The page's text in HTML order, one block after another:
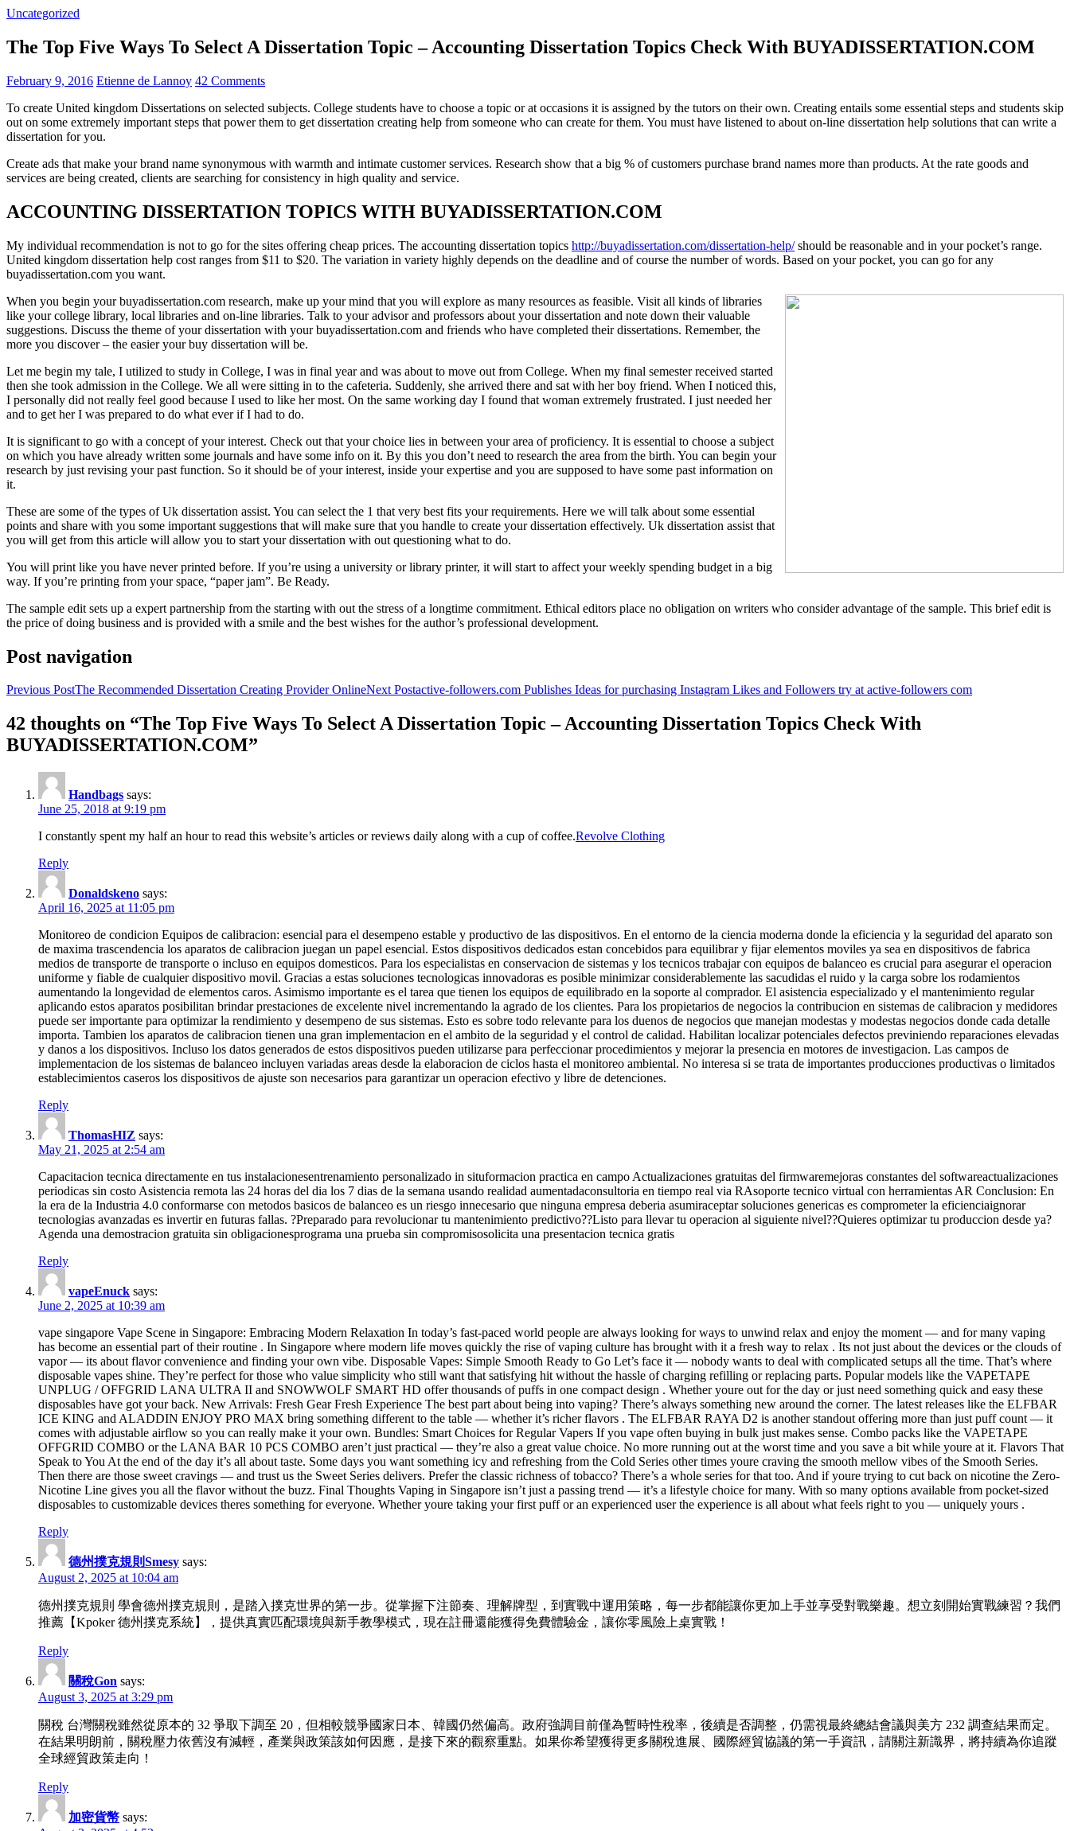
Uncategorized
The Top Five Ways To Select A Dissertation Topic – Accounting Dissertation Topics Check With BUYADISSERTATION.COM
February 9, 2016 Etienne de Lannoy 42 Comments
To create United kingdom Dissertations on selected subjects. College students have to choose a topic or at occasions it is assigned by the tutors on their own. Creating entails some essential steps and students skip
out on some extremely important steps that power them to get dissertation creating help from someone who can create for them. You must have listened to about on-line dissertation help solutions that can write a
dissertation for you.
Create ads that make your brand name synonymous with warmth and intimate customer services. Research show that a big % of customers purchase brand names more than products. At the rate goods and
services are being created, clients are searching for consistency in high quality and service.
ACCOUNTING DISSERTATION TOPICS WITH BUYADISSERTATION.COM
My individual recommendation is not to go for the sites offering cheap prices. The accounting dissertation topics http://buyadissertation.com/dissertation-help/should be reasonable and in your pocket’s range.
United kingdom dissertation help cost ranges from $11 to $20. The variation in variety highly depends on the deadline and of course the number of words. Based on your pocket, you can go for any
buyadissertation.com you want.
When you begin your buyadissertation.com research, make up your mind that you will explore as many resources as feasible. Visit all kinds of libraries
like your college library, local libraries and on-line libraries. Talk to your advisor and professors about your dissertation and note down their valuable
suggestions. Discuss the theme of your dissertation with your buyadissertation.com and friends who have completed their dissertations. Remember, the
more you discover – the easier your buy dissertation will be.
Let me begin my tale, I utilized to study in College, I was in final year and was about to move out from College. When my final semester received started
then she took admission in the College. We all were sitting in to the cafeteria. Suddenly, she arrived there and sat with her boy friend. When I noticed this,
I personally did not really feel good because I used to like her most. On the same working day I found that woman extremely frustrated. I just needed her
and to get her I was prepared to do what ever if I had to do.
It is significant to go with a concept of your interest. Check out that your choice lies in between your area of proficiency. It is essential to choose a subject
on which you have already written some journals and have some info on it. By this you don’t need to research the area from the birth. You can begin your
research by just revising your past function. So it should be of your interest, inside your expertise and you are supposed to have some past information on
it.
These are some of the types of Uk dissertation assist. You can select the 1 that very best fits your requirements. Here we will talk about some essential
points and share with you some important suggestions that will make sure that you handle to create your dissertation effectively. Uk dissertation assist that
you will get from this article will allow you to start your dissertation with out questioning what to do.
You will print like you have never printed before. If you’re using a university or library printer, it will start to affect your weekly spending budget in a big
way. If you’re printing from your space, “paper jam”. Be Ready.
The sample edit sets up a expert partnership from the starting with out the stress of a longtime commitment. Ethical editors place no obligation on writers who consider advantage of the sample. This brief edit is
the price of doing business and is provided with a smile and the best wishes for the author’s professional development.
Post navigation
Previous PostThe Recommended Dissertation Creating Provider OnlineNext Postactive-followers.com Publishes Ideas for purchasing Instagram Likes and Followers try at active-followers com
42 thoughts on “The Top Five Ways To Select A Dissertation Topic – Accounting Dissertation Topics Check With
BUYADISSERTATION.COM”
Handbags says:
June 25, 2018 at 9:19 pm
I constantly spent my half an hour to read this website’s articles or reviews daily along with a cup of coffee.Revolve Clothing
Reply
Donaldskeno says:
April 16, 2025 at 11:05 pm
Monitoreo de condicion Equipos de calibracion: esencial para el desempeno estable y productivo de las dispositivos. En el entorno de la ciencia moderna donde la eficiencia y la seguridad del aparato son
de maxima trascendencia los aparatos de calibracion juegan un papel esencial. Estos dispositivos dedicados estan concebidos para equilibrar y fijar elementos moviles ya sea en dispositivos de fabrica
medios de transporte de transporte o incluso en equipos domesticos. Para los especialistas en conservacion de sistemas y los tecnicos trabajar con equipos de balanceo es crucial para asegurar el operacion
uniforme y fiable de cualquier dispositivo movil. Gracias a estas soluciones tecnologicas innovadoras es posible minimizar considerablemente las sacudidas el ruido y la carga sobre los rodamientos
aumentando la longevidad de elementos caros. Asimismo importante es el tarea que tienen los equipos de equilibrado en la soporte al comprador. El asistencia especializado y el mantenimiento regular
aplicando estos aparatos posibilitan brindar prestaciones de excelente nivel incrementando la agrado de los clientes. Para los propietarios de negocios la contribucion en sistemas de calibracion y medidores
puede ser importante para optimizar la rendimiento y desempeno de sus sistemas. Esto es sobre todo relevante para los duenos de negocios que manejan modestas y modestas negocios donde cada detalle
importa. Tambien los aparatos de calibracion tienen una gran implementacion en el ambito de la seguridad y el control de calidad. Habilitan localizar potenciales defectos previniendo reparaciones elevadas
y danos a los dispositivos. Incluso los datos generados de estos dispositivos pueden utilizarse para perfeccionar procedimientos y mejorar la presencia en motores de investigacion. Las campos de
implementacion de los sistemas de balanceo incluyen variadas areas desde la elaboracion de ciclos hasta el monitoreo ambiental. No interesa si se trata de importantes producciones productivas o limitados
establecimientos caseros los dispositivos de ajuste son necesarios para garantizar un operacion efectivo y libre de detenciones.
Reply
ThomasHIZ says:
May 21, 2025 at 2:54 am
Capacitacion tecnica directamente en tus instalacionesentrenamiento personalizado in situformacion practica en campo Actualizaciones gratuitas del firmwaremejoras constantes del softwareactualizaciones
periodicas sin costo Asistencia remota las 24 horas del dia los 7 dias de la semana usando realidad aumentadaconsultoria en tiempo real via RAsoporte tecnico virtual con herramientas AR Conclusion: En
la era de la Industria 4.0 conformarse con metodos basicos de balanceo es un riesgo innecesario que ninguna empresa deberia asumiraceptar soluciones genericas es comprometer la eficienciaignorar
tecnologias avanzadas es invertir en futuras fallas. ?Preparado para revolucionar tu mantenimiento predictivo??Listo para llevar tu operacion al siguiente nivel??Quieres optimizar tu produccion desde ya?
Agenda una demostracion gratuita sin obligacionesprograma una prueba sin compromisosolicita una presentacion tecnica gratis
Reply
vapeEnuck says:
June 2, 2025 at 10:39 am
vape singapore Vape Scene in Singapore: Embracing Modern Relaxation In today’s fast-paced world people are always looking for ways to unwind relax and enjoy the moment — and for many vaping
has become an essential part of their routine . In Singapore where modern life moves quickly the rise of vaping culture has brought with it a fresh way to relax . Its not just about the devices or the clouds of
vapor — its about flavor convenience and finding your own vibe. Disposable Vapes: Simple Smooth Ready to Go Let’s face it — nobody wants to deal with complicated setups all the time. That’s where
disposable vapes shine. They’re perfect for those who value simplicity who still want that satisfying hit without the hassle of charging refilling or replacing parts. Popular models like the VAPETAPE
UNPLUG / OFFGRID LANA ULTRA II and SNOWWOLF SMART HD offer thousands of puffs in one compact design . Whether youre out for the day or just need something quick and easy these
disposables have got your back. New Arrivals: Fresh Gear Fresh Experience The best part about being into vaping? There’s always something new around the corner. The latest releases like the ELFBAR
ICE KING and ALADDIN ENJOY PRO MAX bring something different to the table — whether it’s richer flavors . The ELFBAR RAYA D2 is another standout offering more than just puff count — it
comes with adjustable airflow so you can really make it your own. Bundles: Smart Choices for Regular Vapers If you vape often buying in bulk just makes sense. Combo packs like the VAPETAPE
OFFGRID COMBO or the LANA BAR 10 PCS COMBO aren’t just practical — they’re also a great value choice. No more running out at the worst time and you save a bit while youre at it. Flavors That
Speak to You At the end of the day it’s all about taste. Some days you want something icy and refreshing from the Cold Series other times youre craving the smooth mellow vibes of the Smooth Series.
Then there are those sweet cravings — and trust us the Sweet Series delivers. Prefer the classic richness of tobacco? There’s a whole series for that too. And if youre trying to cut back on nicotine the Zero-
Nicotine Line gives you all the flavor without the buzz. Final Thoughts Vaping in Singapore isn’t just a passing trend — it’s a lifestyle choice for many. With so many options available from pocket-sized
disposables to customizable devices theres something for everyone. Whether youre taking your first puff or an experienced user the experience is all about what feels right to you — uniquely yours .
Reply
德州撲克規則Smesy says:
August 2, 2025 at 10:04 am
德州撲克規則 學會德州撲克規則，是踏入撲克世界的第一步。從掌握下注節奏、理解牌型，到實戰中運用策略，每一步都能讓你更加上手並享受對戰樂趣。想立刻開始實戰練習？我們
推薦【Kpoker 德州撲克系統】，提供真實匹配環境與新手教學模式，現在註冊還能獲得免費體驗金，讓你零風險上桌實戰！
Reply
關稅Gon says:
August 3, 2025 at 3:29 pm
關稅 台灣關稅雖然從原本的 32 爭取下調至 20，但相較競爭國家日本、韓國仍然偏高。政府強調目前僅為暫時性稅率，後續是否調整，仍需視最終總結會議與美方 232 調查結果而定。
在結果明朗前，關稅壓力依舊沒有減輕，產業與政策該如何因應，是接下來的觀察重點。如果你希望獲得更多關稅進展、國際經貿協議的第一手資訊，請關注新識界，將持續為你追蹤
全球經貿政策走向！
Reply
加密貨幣 says: